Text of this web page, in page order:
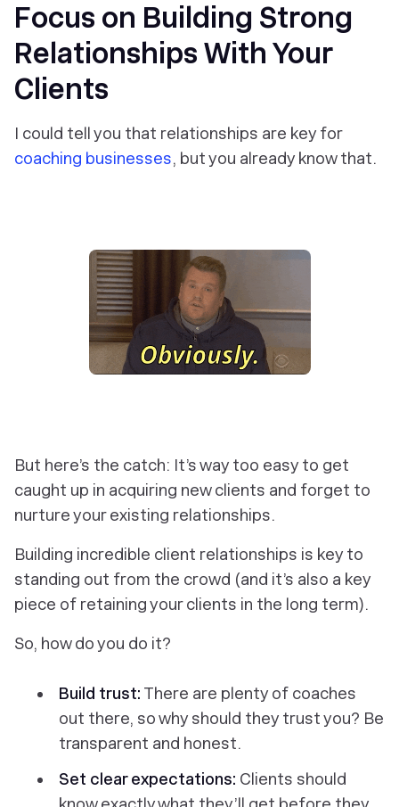
Focus on Building Strong
Relationships With Your
Clients
I could tell you that relationships are key for
coaching businesses, but you already know that.
But here’s the catch: It’s way too easy to get
caught up in acquiring new clients and forget to
nurture your existing relationships.
Building incredible client relationships is key to
standing out from the crowd (and it’s also a key
piece of retaining your clients in the long term).
So, how do you do it?
Build trust: There are plenty of coaches
out there, so why should they trust you? Be
transparent and honest.
Set clear expectations: Clients should